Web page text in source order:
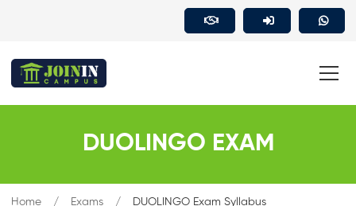
DUOLINGO EXAM
Home Exams DUOLINGO Exam Syllabus